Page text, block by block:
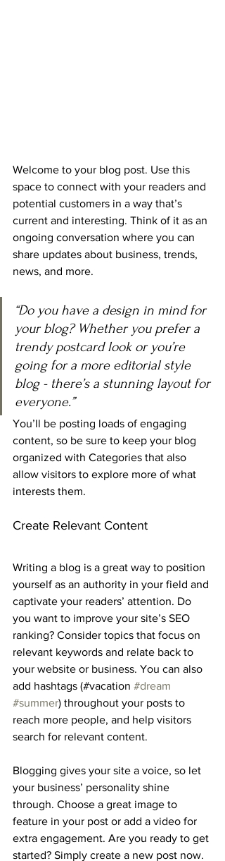
Welcome to your blog post. Use this
space to connect with your readers and
potential customers in a way that’s
current and interesting. Think of it as an
ongoing conversation where you can
share updates about business, trends,
news, and more.
“Do you have a design in mind for
your blog? Whether you prefer a
trendy postcard look or you’re
going for a more editorial style
blog - there’s a stunning layout for
everyone.”
You’ll be posting loads of engaging
content, so be sure to keep your blog
organized with Categories that also
allow visitors to explore more of what
interests them.
Create Relevant Content
Writing a blog is a great way to position
yourself as an authority in your field and
captivate your readers’ attention. Do
you want to improve your site’s SEO
ranking? Consider topics that focus on
relevant keywords and relate back to
your website or business. You can also
add hashtags (#vacation #dream
#summer) throughout your posts to
reach more people, and help visitors
search for relevant content.
Blogging gives your site a voice, so let
your business’ personality shine
through. Choose a great image to
feature in your post or add a video for
extra engagement. Are you ready to get
started? Simply create a new post now.